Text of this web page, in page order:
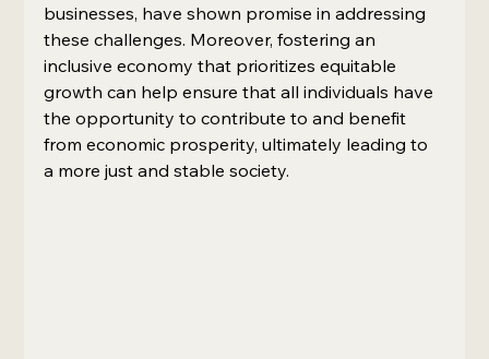
businesses, have shown promise in addressing
these challenges. Moreover, fostering an
inclusive economy that prioritizes equitable
growth can help ensure that all individuals have
the opportunity to contribute to and benefit
from economic prosperity, ultimately leading to
a more just and stable society.